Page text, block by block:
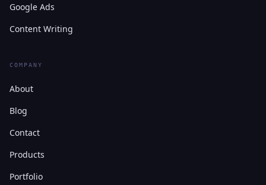
Google Ads
Content Writing
COMPANY
About
Blog
Contact
Products
Portfolio